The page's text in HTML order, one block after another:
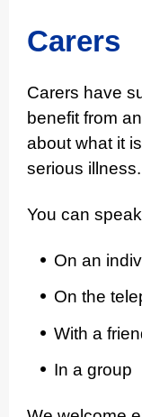
Carers
Carers have
benefit from
about what it
serious illness.
You can
On an
On the
With a
In a group